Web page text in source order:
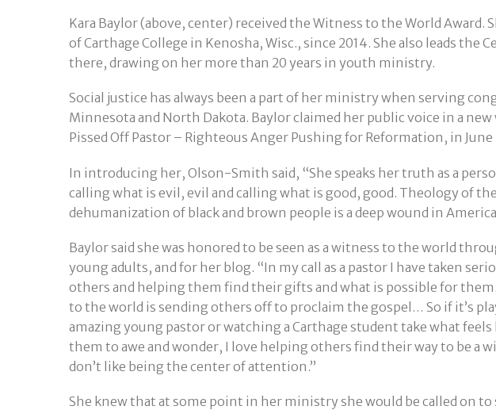
Kara Baylor (above, center) received the Witness to the World Award.
of Carthage College in Kenosha, Wisc., since 2014. She also leads the
there, drawing on her more than 20 years in youth ministry.
Social justice has always been a part of her ministry when serving
Minnesota and North Dakota. Baylor claimed her public voice in a
Pissed Off Pastor – Righteous Anger Pushing for Reformation, in June
In introducing her, Olson-Smith said, “She speaks her truth as a
calling what is evil, evil and calling what is good, good. Theology of
dehumanization of black and brown people is a deep wound in
Baylor said she was honored to be seen as a witness to the world
young adults, and for her blog. “In my call as a pastor I have taken
others and helping them find their gifts and what is possible for
to the world is sending others off to proclaim the gospel… So if it’s
amazing young pastor or watching a Carthage student take what feels
them to awe and wonder, I love helping others find their way to be a
don’t like being the center of attention.”
She knew that at some point in her ministry she would be called on to